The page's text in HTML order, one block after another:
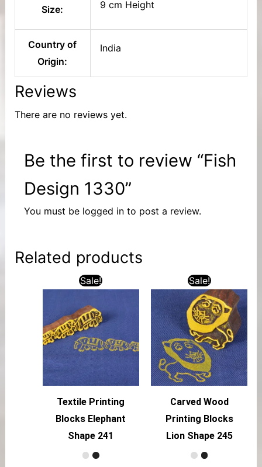
Size: 9 cm Height
Country of
Origin:
India
Reviews
There are no reviews yet.
Be the first to review “Fish
Design 1330”
You must be logged into post a review.
Related products
Sale!
Textile Printing
Blocks Elephant
Shape 241
Sale!
Carved Wood
Printing Blocks
Lion Shape 245